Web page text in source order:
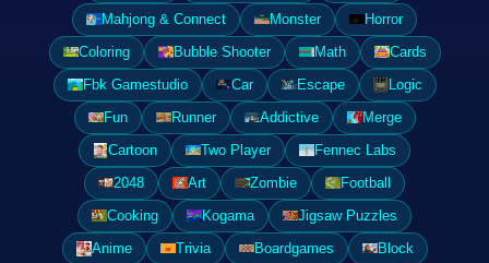
Mahjong & Connect
Monster
Horror
Coloring
Bubble Shooter Math
Cards
Fbk Gamestudio
Car Escape
Logic
Fun
Runner Addictive
Merge
Cartoon
Two Player
Fennec Labs
2048
Art Zombie
Football
Cooking
Kogama
Jigsaw Puzzles
Anime
Trivia Boardgames
Block